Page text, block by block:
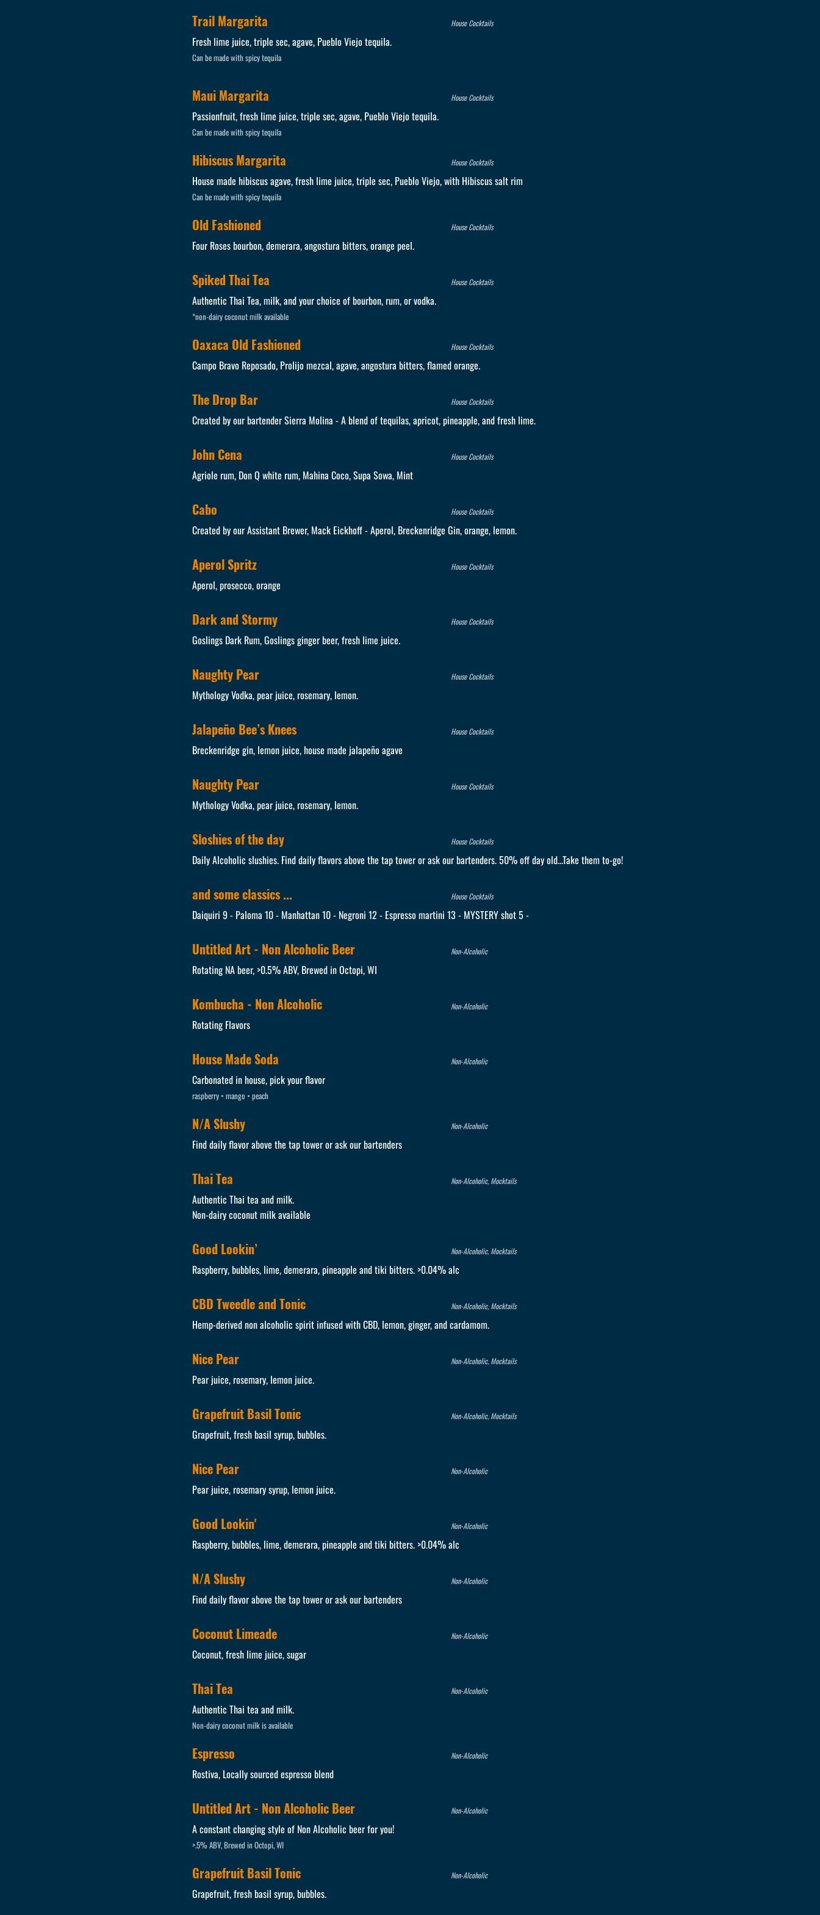
Trail Margarita House Cocktails
Fresh lime juice, triple sec, agave, Pueblo Viejo tequila.
Can be made with spicy tequila
Maui Margarita House Cocktails
Passionfruit, fresh lime juice, triple sec, agave, Pueblo Viejo tequila.
Can be made with spicy tequila
Hibiscus Margarita House Cocktails
House made hibiscus agave, fresh lime juice, triple sec, Pueblo Viejo, with Hibiscus salt rim
Can be made with spicy tequila
Old Fashioned House Cocktails
Four Roses bourbon, demerara, angostura bitters, orange peel.
Spiked Thai Tea House Cocktails
Authentic Thai Tea, milk, and your choice of bourbon, rum, or vodka.
*non-dairy coconut milk available
Oaxaca Old Fashioned House Cocktails
Campo Bravo Reposado, Prolijo mezcal, agave, angostura bitters, flamed orange.
The Drop Bar House Cocktails
Created by our bartender Sierra Molina - A blend of tequilas, apricot, pineapple, and fresh lime.
John Cena House Cocktails
Agriole rum, Don Q white rum, Mahina Coco, Supa Sowa, Mint
Cabo House Cocktails
Created by our Assistant Brewer, Mack Eickhoff - Aperol, Breckenridge Gin, orange, lemon.
Aperol Spritz House Cocktails
Aperol, prosecco, orange
Dark and Stormy House Cocktails
Goslings Dark Rum, Goslings ginger beer, fresh lime juice.
Naughty Pear House Cocktails
Mythology Vodka, pear juice, rosemary, lemon.
Jalapeño Bee’s Knees House Cocktails
Breckenridge gin, lemon juice, house made jalapeño agave
Naughty Pear House Cocktails
Mythology Vodka, pear juice, rosemary, lemon.
Sloshies of the day House Cocktails
Daily Alcoholic slushies. Find daily flavors above the tap tower or ask our bartenders. 50% off day old...Take them to-go!
and some classics ... House Cocktails
Daiquiri 9 - Paloma 10 - Manhattan 10 - Negroni 12 - Espresso martini 13 - MYSTERY shot 5 -
Untitled Art - Non Alcoholic Beer Non-Alcoholic
Rotating NA beer, >0.5% ABV, Brewed in Octopi, WI
Kombucha - Non Alcoholic Non-Alcoholic
Rotating Flavors
House Made Soda Non-Alcoholic
Carbonated in house, pick your flavor
raspberry • mango • peach
N/A Slushy Non-Alcoholic
Find daily flavor above the tap tower or ask our bartenders
Thai Tea Non-Alcoholic, Mocktails
Authentic Thai tea and milk.
Non-dairy coconut milk available
Good Lookin’ Non-Alcoholic, Mocktails
Raspberry, bubbles, lime, demerara, pineapple and tiki bitters. >0.04% alc
CBD Tweedle and Tonic Non-Alcoholic, Mocktails
Hemp-derived non alcoholic spirit infused with CBD, lemon, ginger, and cardamom.
Nice Pear Non-Alcoholic, Mocktails
Pear juice, rosemary, lemon juice.
Grapefruit Basil Tonic Non-Alcoholic, Mocktails
Grapefruit, fresh basil syrup, bubbles.
Nice Pear Non-Alcoholic
Pear juice, rosemary syrup, lemon juice.
Good Lookin' Non-Alcoholic
Raspberry, bubbles, lime, demerara, pineapple and tiki bitters. >0.04% alc
N/A Slushy Non-Alcoholic
Find daily flavor above the tap tower or ask our bartenders
Coconut Limeade Non-Alcoholic
Coconut, fresh lime juice, sugar
Thai Tea Non-Alcoholic
Authentic Thai tea and milk.
Non-dairy coconut milk is available
Espresso Non-Alcoholic
Rostiva, Locally sourced espresso blend
Untitled Art - Non Alcoholic Beer Non-Alcoholic
A constant changing style of Non Alcoholic beer for you!
>.5% ABV, Brewed in Octopi, WI
Grapefruit Basil Tonic Non-Alcoholic
Grapefruit, fresh basil syrup, bubbles.